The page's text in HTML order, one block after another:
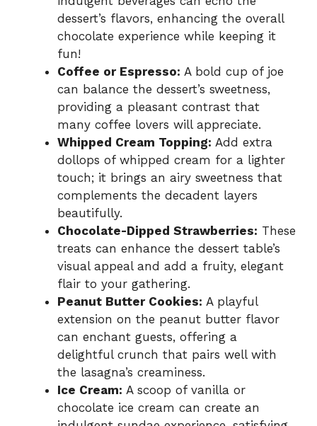
dessert’s flavors, enhancing the overall
chocolate experience while keeping it
fun!
Coffee or Espresso: A bold cup of joe
can balance the dessert’s sweetness,
providing a pleasant contrast that
many coffee lovers will appreciate.
Whipped Cream Topping: Add extra
dollops of whipped cream for a lighter
touch; it brings an airy sweetness that
complements the decadent layers
beautifully.
Chocolate-Dipped Strawberries: These
treats can enhance the dessert table’s
visual appeal and add a fruity, elegant
flair to your gathering.
Peanut Butter Cookies: A playful
extension on the peanut butter flavor
can enchant guests, offering a
delightful crunch that pairs well with
the lasagna’s creaminess.
Ice Cream: A scoop of vanilla or
chocolate ice cream can create an